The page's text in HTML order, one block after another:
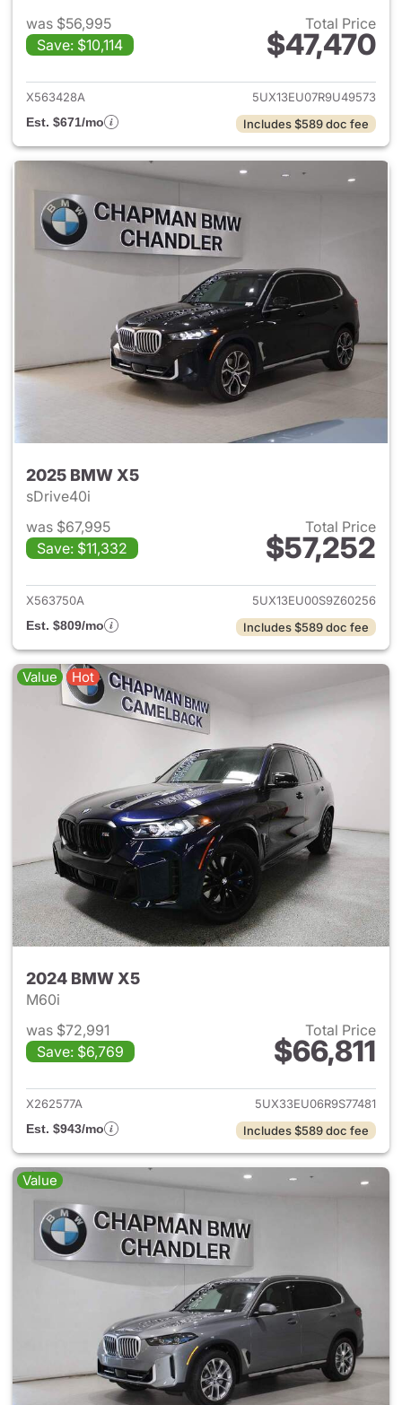
was $56,995
Save: $10,114
Total Price
$47,470
View details for 2024 BMW
X563428A
5UX13EU07R9U49573
Est. $671/mo
Includes $589 doc fee
2025 BMW X5
sDrive40i
was $67,995
Save: $11,332
Total Price
$57,252
View details for 2025 BMW
X563750A
5UX13EU00S9Z60256
Est. $809/mo
Includes $589 doc fee
Value Hot
2024 BMW X5
M60i
was $72,991
Save: $6,769
Total Price
$66,811
View details for 2024 BMW
X262577A
5UX33EU06R9S77481
Est. $943/mo
Includes $589 doc fee
Value